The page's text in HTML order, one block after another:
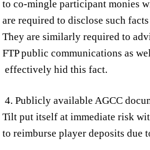
to co-mingle participant monies
are required to disclose such
They are similarly required to
FTP public communications as
effectively hid this fact.
4. Publicly available AGCC
Tilt put itself at immediate risk
to reimburse player deposits due